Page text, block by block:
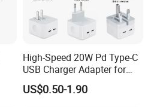
High-Speed 20W Pd Type-C
USB Charger Adapter for
Phones
US$0.50-1.90